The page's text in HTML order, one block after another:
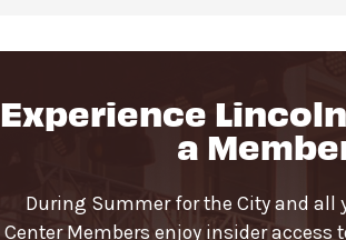
Bags larger than 11”x17” are not
Experience
a
During Summer for the City and all
Center Members enjoy insider access